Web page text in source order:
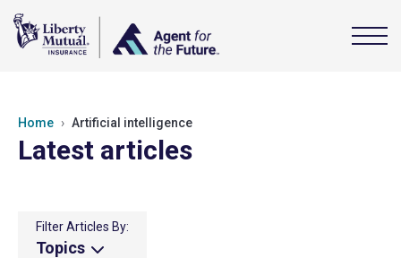
Home Artificial intelligence
Latest articles
Filter Articles By:
Topics